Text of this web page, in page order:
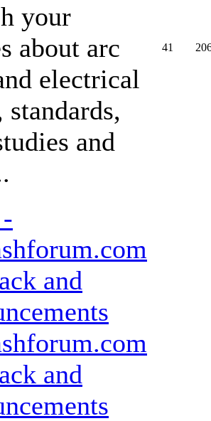
your
about arc
electrical
standards,
and
41
and